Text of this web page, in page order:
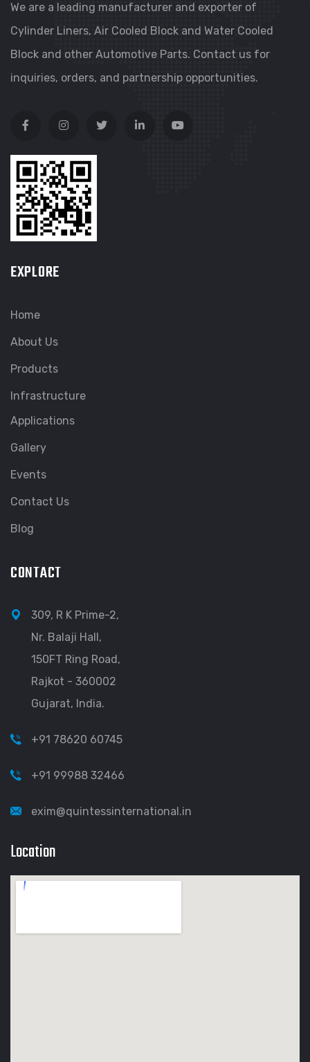
We are a leading manufacturer and exporter of
Cylinder Liners, Air Cooled Block and Water Cooled
Block and other Automotive Parts. Contact us for
inquiries, orders, and partnership opportunities.
EXPLORE
Home
About Us
Products
Infrastructure
Applications
Gallery
Events
Contact Us
Blog
CONTACT
309, R K Prime-2,
Nr. Balaji Hall,
150FT Ring Road,
Rajkot - 360002
Gujarat, India.
+91 78620 60745
+91 99988 32466
exim@quintessinternational.in
Location